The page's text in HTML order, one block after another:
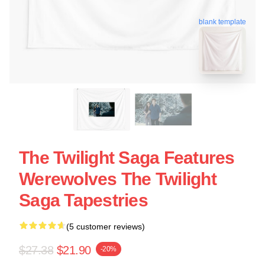
blank template
The Twilight Saga Features
Werewolves The Twilight
Saga Tapestries
(5 customer reviews)
$27.38 $21.90 -20%